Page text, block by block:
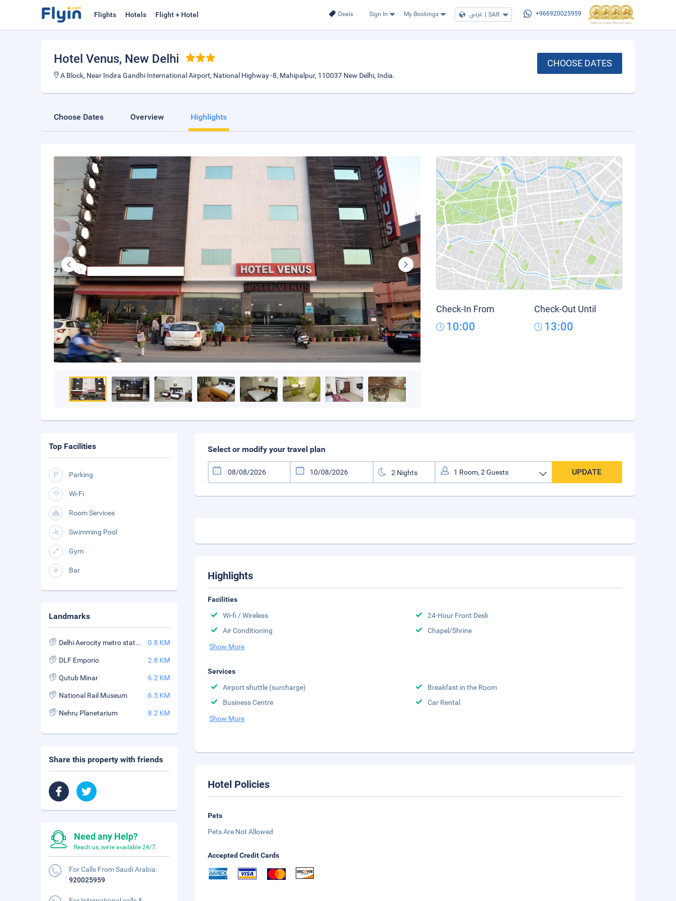
Deals Sign In My Bookings عربي | SAR +966920025959
Flights Hotels Flight + Hotel
Hotel Venus, New Delhi
A Block, Near Indira Gandhi International Airport, National Highway -8, Mahipalpur, 110037 New Delhi, India.
CHOOSE DATES
Choose Dates Overview Highlights
Check-In From
10:00
Check-Out Until
13:00
Select or modify your travel plan
UPDATE
Highlights
Facilities
Wi-fi / Wireless
24-Hour Front Desk
Air Conditioning
Chapel/Shrine
Show More
Services
Airport shuttle (surcharge)
Breakfast in the Room
Business Centre
Car Rental
Show More
Hotel Policies
Pets
Pets Are Not Allowed
Accepted Credit Cards
Top Facilities
Parking
Wi-Fi
Room Services
Swimming Pool
Gym
Bar
Landmarks
Delhi Aerocity metro station 0.8 KM
DLF Emporio 2.8 KM
Qutub Minar 6.2 KM
National Rail Museum 6.5 KM
Nehru Planetarium 8.2 KM
Share this property with friends
Need any Help?
Reach us, we're available 24/7.
For Calls From Saudi Arabia:
920025959